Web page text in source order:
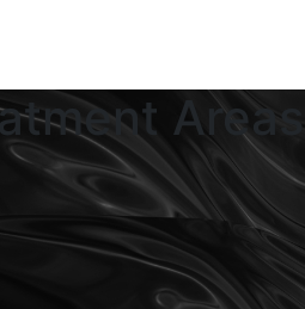
Areas